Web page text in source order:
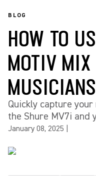
BLOG
HOW TO
MOTIV MIX
MUSICIANS
Quickly capture
the Shure MV7i and
January 08, 2025